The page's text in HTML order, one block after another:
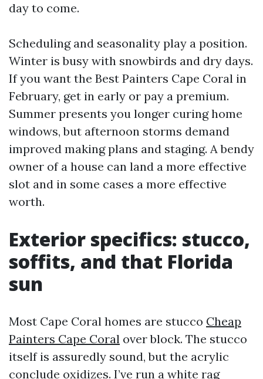
day to come.
Scheduling and seasonality play a position.
Winter is busy with snowbirds and dry days.
If you want the Best Painters Cape Coral in
February, get in early or pay a premium.
Summer presents you longer curing home
windows, but afternoon storms demand
improved making plans and staging. A bendy
owner of a house can land a more effective
slot and in some cases a more effective
worth.
Exterior specifics: stucco,
soffits, and that Florida
sun
Most Cape Coral homes are stucco Cheap
Painters Cape Coral over block. The stucco
itself is assuredly sound, but the acrylic
conclude oxidizes. I’ve run a white rag